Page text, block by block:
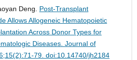
Deng. Post-Transplant
Allows Allogeneic Hematopoietic
Across Donor Types for
Diseases. Journal of
79. doi:10.14740/jh2184